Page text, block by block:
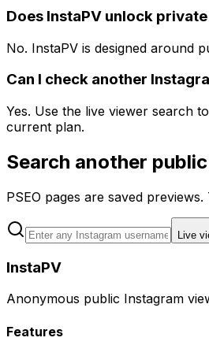
Does InstaPV unlock
No. InstaPV is designed around
Can I check another
Yes. Use the live viewer search
current plan.
Search another
PSEO pages are saved
Live
InstaPV
Anonymous public Instagram
Features